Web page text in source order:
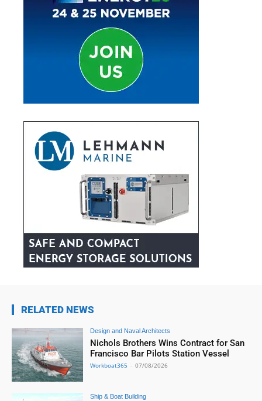
RELATED NEWS
Design and Naval Architects
Nichols Brothers Wins Contract for San
Francisco Bar Pilots Station Vessel
Workboat365 - 07/08/2026
Ship & Boat Building